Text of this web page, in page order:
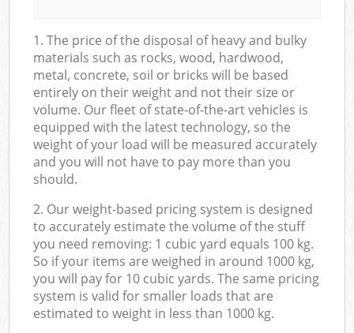
1. The price of the disposal of heavy and bulky
materials such as rocks, wood, hardwood,
metal, concrete, soil or bricks will be based
entirely on their weight and not their size or
volume. Our fleet of state-of-the-art vehicles is
equipped with the latest technology, so the
weight of your load will be measured accurately
and you will not have to pay more than you
should.
2. Our weight-based pricing system is designed
to accurately estimate the volume of the stuff
you need removing: 1 cubic yard equals 100 kg.
So if your items are weighed in around 1000 kg,
you will pay for 10 cubic yards. The same pricing
system is valid for smaller loads that are
estimated to weight in less than 1000 kg.